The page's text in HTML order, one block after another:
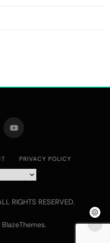
PRIVACY POLICY
RIGHTS RESERVED.
BlazeThemes.